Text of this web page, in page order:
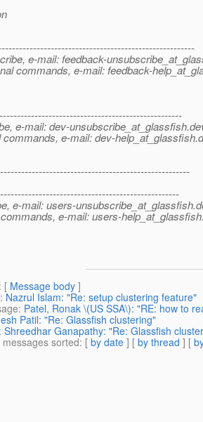
e-mail: feedback-
commands, e-mail: feedback-
e-mail: dev-unsubscribe_at_glassfish.
commands, e-mail: dev-help_at_glassfish.
e-mail: users-unsubscribe_at_glassfish.
e-mail: users-
: [ Message body ]
: Nazrul Islam: "Re: setup clustering feature"
: Patel, Ronak \(US SSA\): "RE: how to
Patil: "Re: Glassfish clustering"
: Shreedhar Ganapathy: "Re: Glassfish
sorted: [ by date ] [ by thread ] [